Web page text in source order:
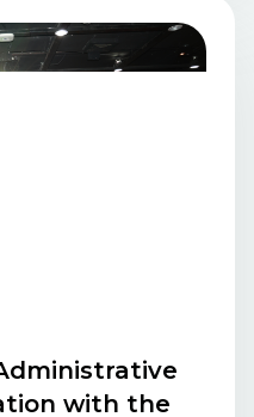
with the